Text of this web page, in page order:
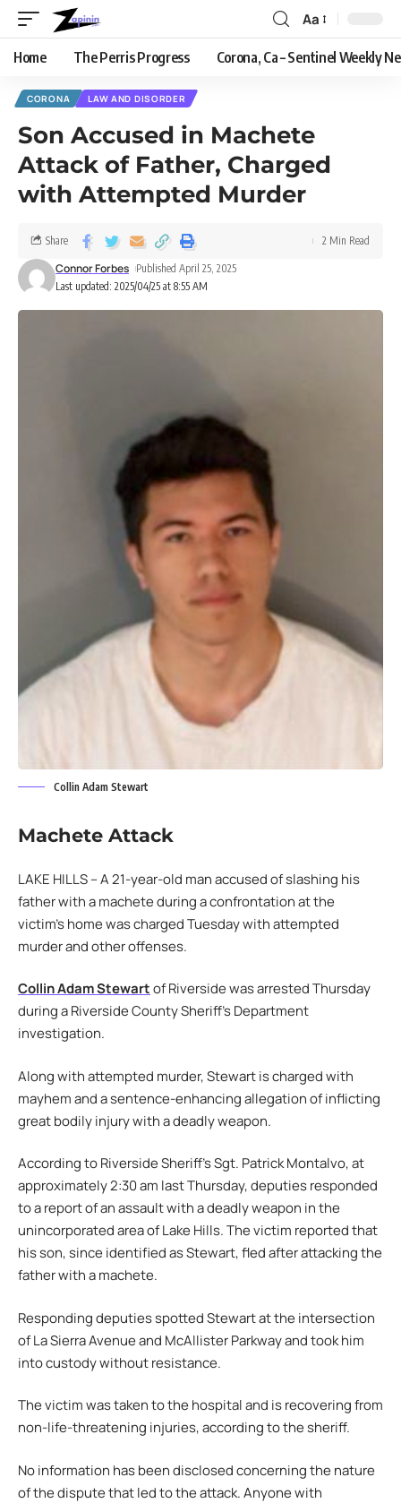
Aa
Home The Perris Progress Corona, Ca – Sentinel Weekly
CORONA LAW AND DISORDER
Son Accused in Machete
Attack of Father, Charged
with Attempted Murder
Last updated: 2025/04/25 at 8:55 AM
Connor Forbes Published April 25, 2025
Share 2 Min Read
Collin Adam Stewart
Machete Attack
LAKE HILLS – A 21-year-old man accused of slashing his
father with a machete during a confrontation at the
victim’s home was charged Tuesday with attempted
murder and other offenses.
Collin Adam Stewartof Riverside was arrested Thursday
during a Riverside County Sheriff’s Department
investigation.
Along with attempted murder, Stewart is charged with
mayhem and a sentence-enhancing allegation of inflicting
great bodily injury with a deadly weapon.
According to Riverside Sheriff’s Sgt. Patrick Montalvo, at
approximately 2:30 am last Thursday, deputies responded
to a report of an assault with a deadly weapon in the
unincorporated area of Lake Hills. The victim reported that
his son, since identified as Stewart, fled after attacking the
father with a machete.
Responding deputies spotted Stewart at the intersection
of La Sierra Avenue and McAllister Parkway and took him
into custody without resistance.
The victim was taken to the hospital and is recovering from
non-life-threatening injuries, according to the sheriff.
No information has been disclosed concerning the nature
of the dispute that led to the attack. Anyone with